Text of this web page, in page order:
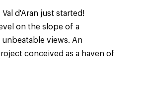
d'Aran just started!
on the slope of a
views. An
conceived as a haven of